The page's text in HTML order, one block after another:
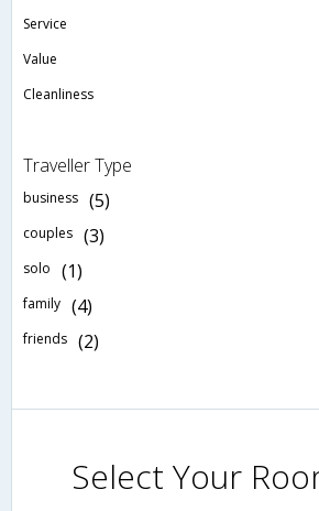
Service
Value
Cleanliness
Traveller Type
business (5)
couples (3)
solo (1)
family (4)
friends (2)
Select Your